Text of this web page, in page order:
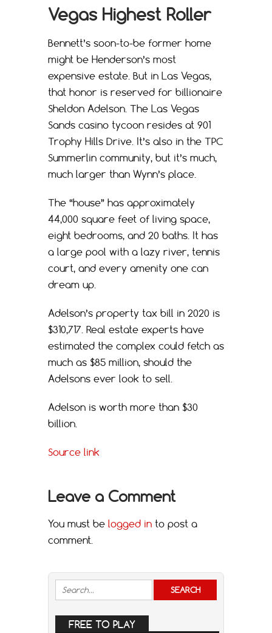
Vegas Highest Roller
Bennett’s soon-to-be former home
might be Henderson’s most
expensive estate. But in Las Vegas,
that honor is reserved for billionaire
Sheldon Adelson. The Las Vegas
Sands casino tycoon resides at 901
Trophy Hills Drive. It’s also in the TPC
Summerlin community, but it’s much,
much larger than Wynn’s place.
The “house” has approximately
44,000 square feet of living space,
eight bedrooms, and 20 baths. It has
a large pool with a lazy river, tennis
court, and every amenity one can
dream up.
Adelson’s property tax bill in 2020 is
$310,717. Real estate experts have
estimated the complex could fetch as
much as $85 million, should the
Adelsons ever look to sell.
Adelson is worth more than $30
billion.
Source link
Leave a Comment
You must be logged in to post a
comment.
FREE TO PLAY